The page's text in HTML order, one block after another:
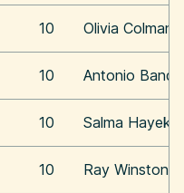
10 Olivia Colman
10 Antonio
10 Salma Hayek
10 Ray Winstone